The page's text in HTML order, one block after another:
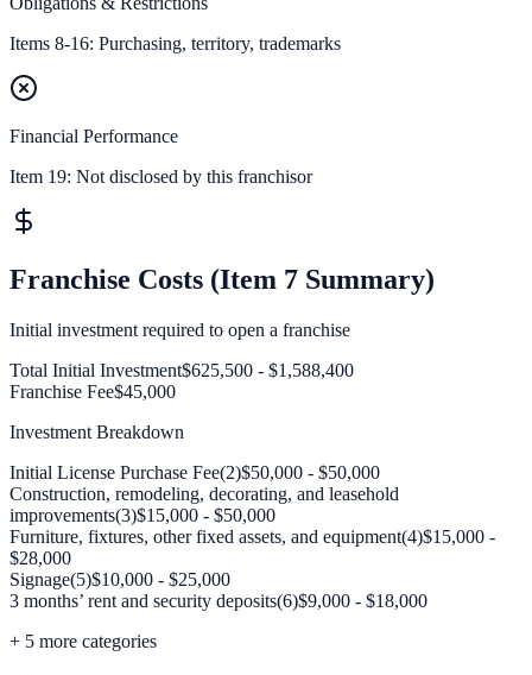
Items 8-16: Purchasing, territory, trademarks
Financial Performance
Item 19: Not disclosed by this franchisor
Franchise Costs (Item 7 Summary)
Initial investment required to open a franchise
Total Initial Investment$625,500 - $1,588,400
Franchise Fee$45,000
Investment Breakdown
Initial License Purchase Fee(2)$50,000 - $50,000
Construction, remodeling, decorating, and leasehold
improvements(3)$15,000 - $50,000
Furniture, fixtures, other fixed assets, and equipment(4)$15,000 -
$28,000
Signage(5)$10,000 - $25,000
3 months’ rent and security deposits(6)$9,000 - $18,000
+ 5 more categories